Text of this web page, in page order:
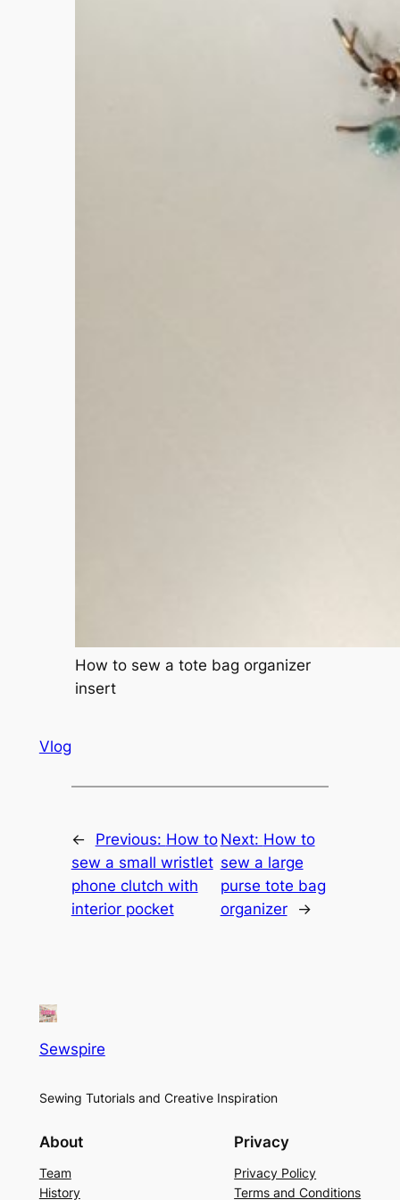
How to sew a tote bag organizer
insert
Vlog
← Previous: How to
sew a small wristlet
phone clutch with
interior pocket
Next: How to
sew a large
purse tote bag
organizer
→
Sewspire
Sewing Tutorials and Creative Inspiration
About
Team
History
Privacy
Privacy Policy
Terms and Conditions